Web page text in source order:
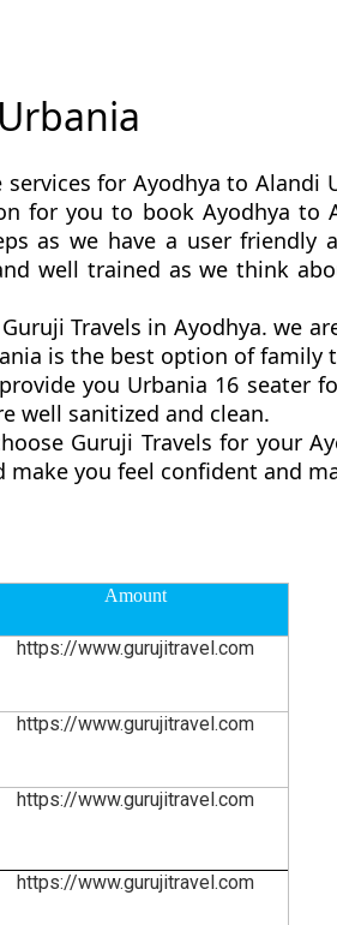
for Ayodhya to
for you to book Ayodhya to
as we have a user
well trained as we think
Travels in Ayodhya. we
is the best option of family
you Urbania 16 seater
well sanitized and clean.
Guruji Travels for your
you feel confident and
Amount
https://www.gurujitravel.com
https://www.gurujitravel.com
https://www.gurujitravel.com
https://www.gurujitravel.com